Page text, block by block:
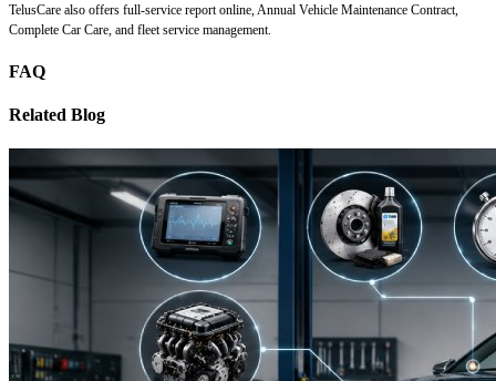
TelusCare also offers full-service report online, Annual Vehicle Maintenance Contract,
Complete Car Care, and fleet service management.
FAQ
Related Blog